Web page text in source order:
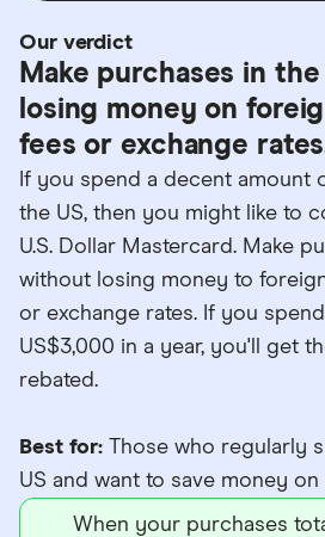
Our verdict
Make purchases in
losing money on
fees or exchange
If you spend a decent amount
the US, then you might like to
U.S. Dollar Mastercard. Make
without losing money to
or exchange rates. If you
US$3,000 in a year, you'll get
rebated.
Best for: Those who regularly
US and want to save money on
When your purchases